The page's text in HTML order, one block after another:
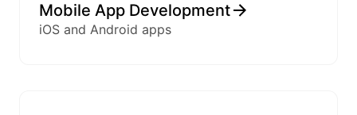
Mobile App Development
iOS and Android apps